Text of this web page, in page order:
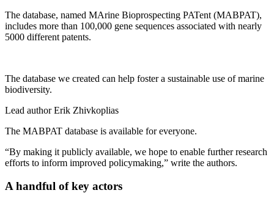
The database, named MArine Bioprospecting PATent (MABPAT),
includes more than 100,000 gene sequences associated with nearly
5000 different patents.
The database we created can help foster a sustainable use of marine
biodiversity.
Lead author Erik Zhivkoplias
The MABPAT database is available for everyone.
“By making it publicly available, we hope to enable further research
efforts to inform improved policymaking,” write the authors.
A handful of key actors